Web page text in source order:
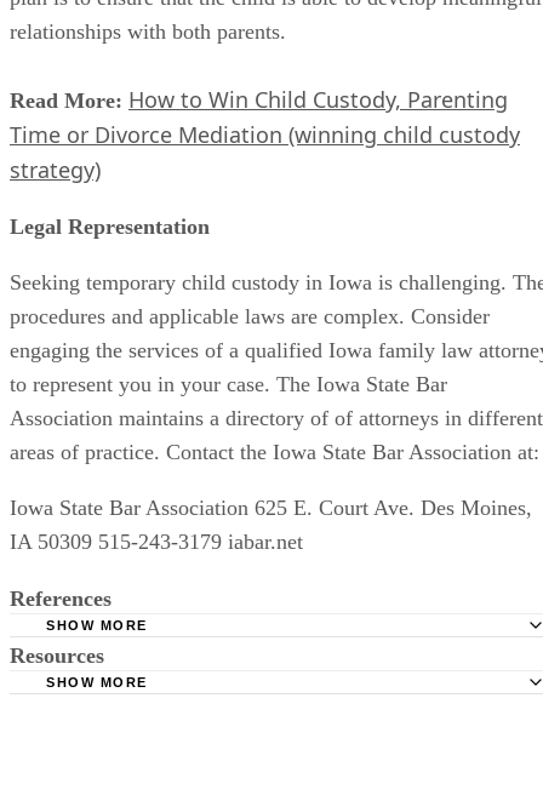
relationships with both parents.
Read More: How to Win Child Custody, Parenting
Time or Divorce Mediation (winning child custody
strategy)
Legal Representation
Seeking temporary child custody in Iowa is challenging.
procedures and applicable laws are complex. Consider
engaging the services of a qualified Iowa family law
to represent you in your case. The Iowa State Bar
Association maintains a directory of of attorneys in different
areas of practice. Contact the Iowa State Bar Association at:
Iowa State Bar Association 625 E. Court Ave. Des Moines,
IA 50309 515-243-3179 iabar.net
References
Iowa General Assembly: Iowa Statutes--Dissolution of
& Domestic Relations
SHOW MORE
Resources
SHOW MORE